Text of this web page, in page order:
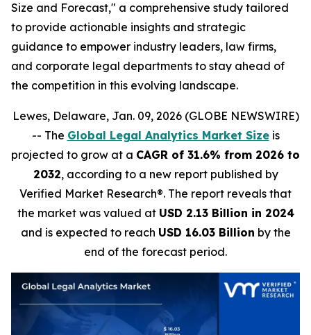
Size and Forecast," a comprehensive study tailored
to provide actionable insights and strategic
guidance to empower industry leaders, law firms,
and corporate legal departments to stay ahead of
the competition in this evolving landscape.
Lewes, Delaware, Jan. 09, 2026 (GLOBE NEWSWIRE)
-- The Global Legal Analytics Market Sizeis
projected to grow at a CAGR of 31.6% from 2026 to
2032, according to a new report published by
Verified Market Research®. The report reveals that
the market was valued at USD 2.13 Billion in 2024
and is expected to reach USD 16.03 Billion by the
end of the forecast period.